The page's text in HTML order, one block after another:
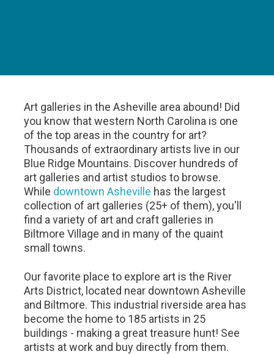
Art galleries in the Asheville area abound! Did
you know that western North Carolina is one
of the top areas in the country for art?
Thousands of extraordinary artists live in our
Blue Ridge Mountains. Discover hundreds of
art galleries and artist studios to browse.
While downtown Asheville has the largest
collection of art galleries (25+ of them), you'll
find a variety of art and craft galleries in
Biltmore Village and in many of the quaint
small towns.
Our favorite place to explore art is the River
Arts District, located near downtown Asheville
and Biltmore. This industrial riverside area has
become the home to 185 artists in 25
buildings - making a great treasure hunt! See
artists at work and buy directly from them.